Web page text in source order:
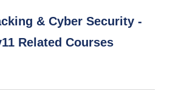
& Cyber Security -
Related Courses